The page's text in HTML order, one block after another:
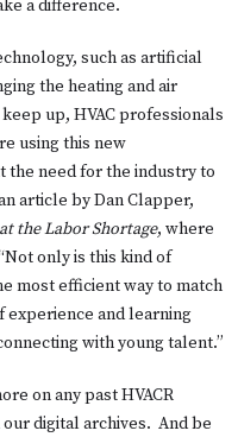
a difference.
such as artificial
the heating and air
up, HVAC professionals
using this new
the need for the industry to
article by Dan Clapper,
the Labor Shortage, where
only is this kind of
most efficient way to match
experience and learning
with young talent.”
on any past HVACR
digital archives. And be